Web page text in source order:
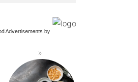
Advertisements by